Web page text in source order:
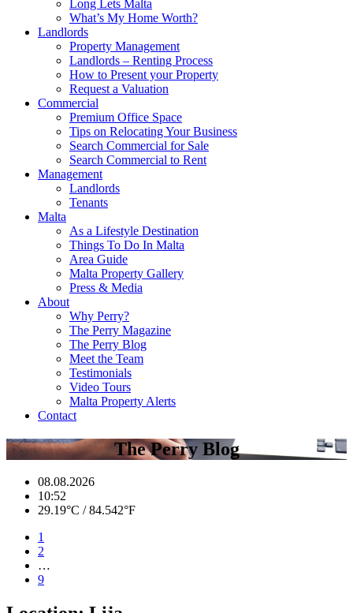
Long Lets Malta
What’s My Home Worth?
Landlords
Property Management
Landlords – Renting Process
How to Present your Property
Request a Valuation
Commercial
Premium Office Space
Tips on Relocating Your Business
Search Commercial for Sale
Search Commercial to Rent
Management
Landlords
Tenants
Malta
As a Lifestyle Destination
Things To Do In Malta
Area Guide
Malta Property Gallery
Press & Media
About
Why Perry?
The Perry Magazine
The Perry Blog
Meet the Team
Testimonials
Video Tours
Malta Property Alerts
Contact
The Perry Blog
08.08.2026
10:52
29.19°C / 84.542°F
1
2
…
9